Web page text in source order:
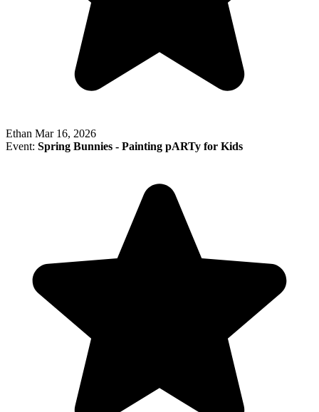
Ethan Mar 16, 2026
Event: Spring Bunnies - Painting pARTy for Kids